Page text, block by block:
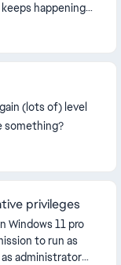
happening
(lots of) level
something?
privileges
to run as
administrator